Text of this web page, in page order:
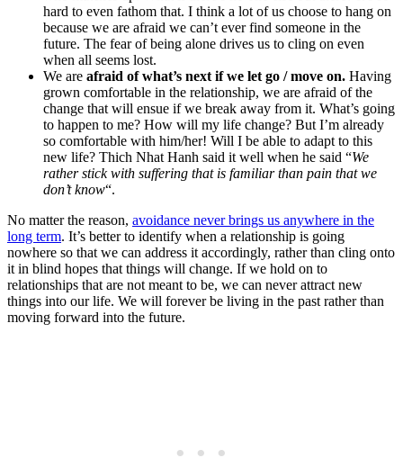
hard to even fathom that. I think a lot of us choose to hang on
because we are afraid we can’t ever find someone in the
future. The fear of being alone drives us to cling on even
when all seems lost.
We are afraid of what’s next if we let go / move on. Having
grown comfortable in the relationship, we are afraid of the
change that will ensue if we break away from it. What’s going
to happen to me? How will my life change? But I’m already
so comfortable with him/her! Will I be able to adapt to this
new life? Thich Nhat Hanh said it well when he said “We
rather stick with suffering that is familiar than pain that we
don’t know“.
No matter the reason, avoidance never brings us anywhere in the
long term. It’s better to identify when a relationship is going
nowhere so that we can address it accordingly, rather than cling onto
it in blind hopes that things will change. If we hold on to
relationships that are not meant to be, we can never attract new
things into our life. We will forever be living in the past rather than
moving forward into the future.